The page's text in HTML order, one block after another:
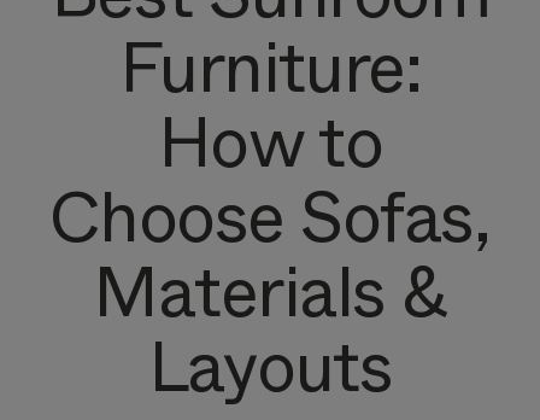
Furniture:
How to
Choose Sofas,
Materials &
Layouts